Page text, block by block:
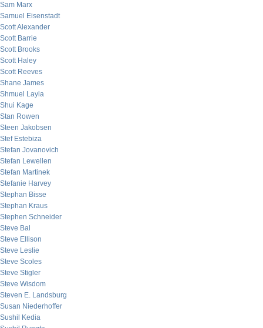
Sam Marx
Samuel Eisenstadt
Scott Alexander
Scott Barrie
Scott Brooks
Scott Haley
Scott Reeves
Shane James
Shmuel Layla
Shui Kage
Stan Rowen
Steen Jakobsen
Stef Estebiza
Stefan Jovanovich
Stefan Lewellen
Stefan Martinek
Stefanie Harvey
Stephan Bisse
Stephan Kraus
Stephen Schneider
Steve Bal
Steve Ellison
Steve Leslie
Steve Scoles
Steve Stigler
Steve Wisdom
Steven E. Landsburg
Susan Niederhoffer
Sushil Kedia